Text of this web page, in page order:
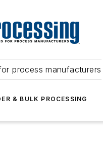
process manufacturers
& BULK PROCESSING